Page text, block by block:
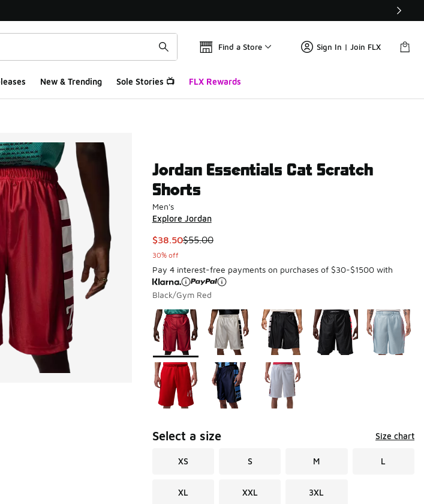
Find a Store Sign In | Join FLX
New & Trending Sole Stories 📺 FLX Rewards
Jordan Essentials Cat Scratch
Shorts
Men's
Explore Jordan
This item is on sale. Price dropped from $55.00 to $38.50
$38.50$55.00
30% off
Pay 4 interest-free payments on purchases of $30-$1500 with
Black/Gym Red
Page 1 of 1 displaying 1 to 8 of 8 colors
Please select a style*
Select a size Size chart
XS S M L
XL XXL 3XL